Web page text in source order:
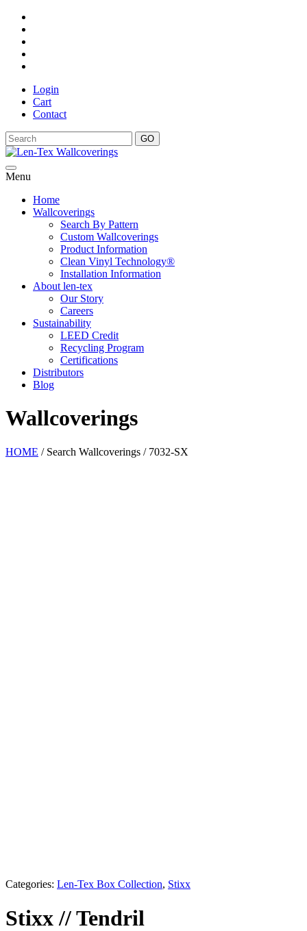
Login
Cart
Contact
GO
Menu
Home
Wallcoverings
Search By Pattern
Custom Wallcoverings
Product Information
Clean Vinyl Technology®️
Installation Information
About len-tex
Our Story
Careers
Sustainability
LEED Credit
Recycling Program
Certifications
Distributors
Blog
Wallcoverings
HOME / Search Wallcoverings / 7032-SX
Categories: Len-Tex Box Collection, Stixx
Stixx //Tendril